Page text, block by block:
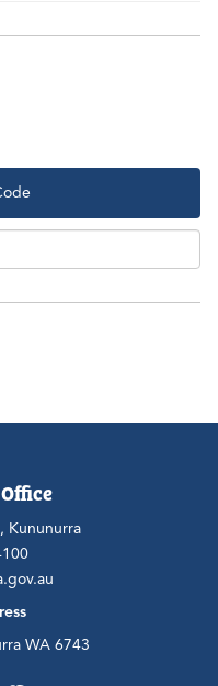
Kununurra
WA 6743